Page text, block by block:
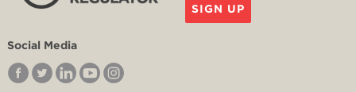
SIGN UP
Social Media